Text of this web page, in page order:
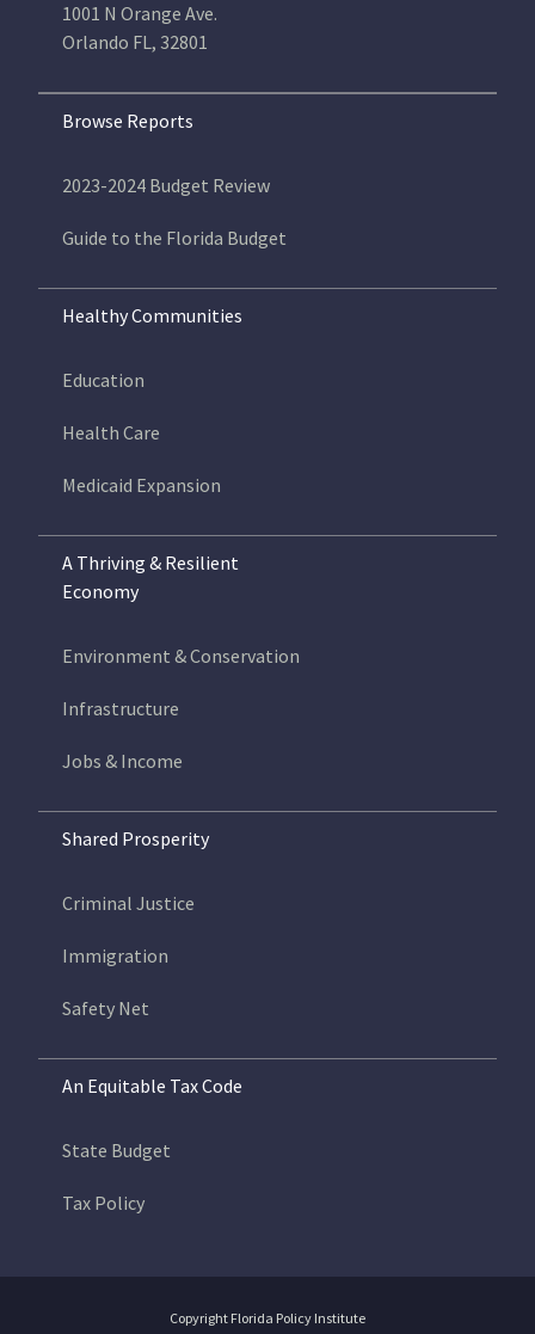
1001 N Orange Ave.
Orlando FL, 32801
Browse Reports
2023-2024 Budget Review
Guide to the Florida Budget
Healthy Communities
Education
Health Care
Medicaid Expansion
A Thriving & Resilient
Economy
Environment & Conservation
Infrastructure
Jobs & Income
Shared Prosperity
Criminal Justice
Immigration
Safety Net
An Equitable Tax Code
State Budget
Tax Policy
Copyright Florida Policy Institute